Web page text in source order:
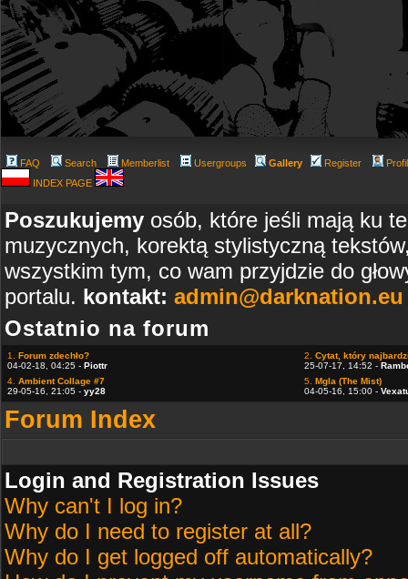
FAQ Search Memberlist Usergroups Gallery Register
INDEX PAGE
Poszukujemy osób, które jeśli mają ku
muzycznych, korektą stylistyczną
wszystkim tym, co wam przyjdzie do
portalu. kontakt: admin@darknation.eu
Ostatnio na forum
1. Forum zdechło?
04-02-18, 04:25 - Piottr
2. Cytat, który
25-07-17, 14:52 -
4. Ambient Collage #7
29-05-16, 21:05 - yy28
5. Mgla (The Mist)
04-05-16, 15:00 -
Forum Index
Login and Registration Issues
Why can't I log in?
Why do I need to register at all?
Why do I get logged off automatically?